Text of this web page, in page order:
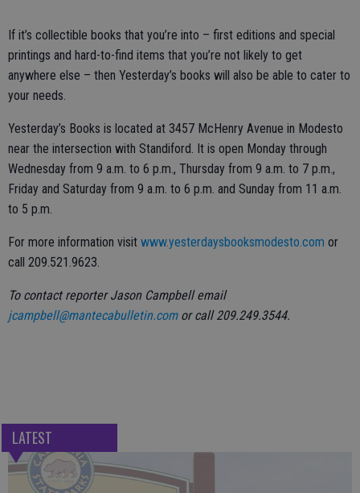
If it’s collectible books that you’re into – first editions and special
printings and hard-to-find items that you’re not likely to get
anywhere else – then Yesterday’s books will also be able to cater to
your needs.
Yesterday’s Books is located at 3457 McHenry Avenue in Modesto
near the intersection with Standiford. It is open Monday through
Wednesday from 9 a.m. to 6 p.m., Thursday from 9 a.m. to 7 p.m.,
Friday and Saturday from 9 a.m. to 6 p.m. and Sunday from 11 a.m.
to 5 p.m.
For more information visit www.yesterdaysbooksmodesto.com or
call 209.521.9623.
To contact reporter Jason Campbell email
jcampbell@mantecabulletin.comor call 209.249.3544.
LATEST